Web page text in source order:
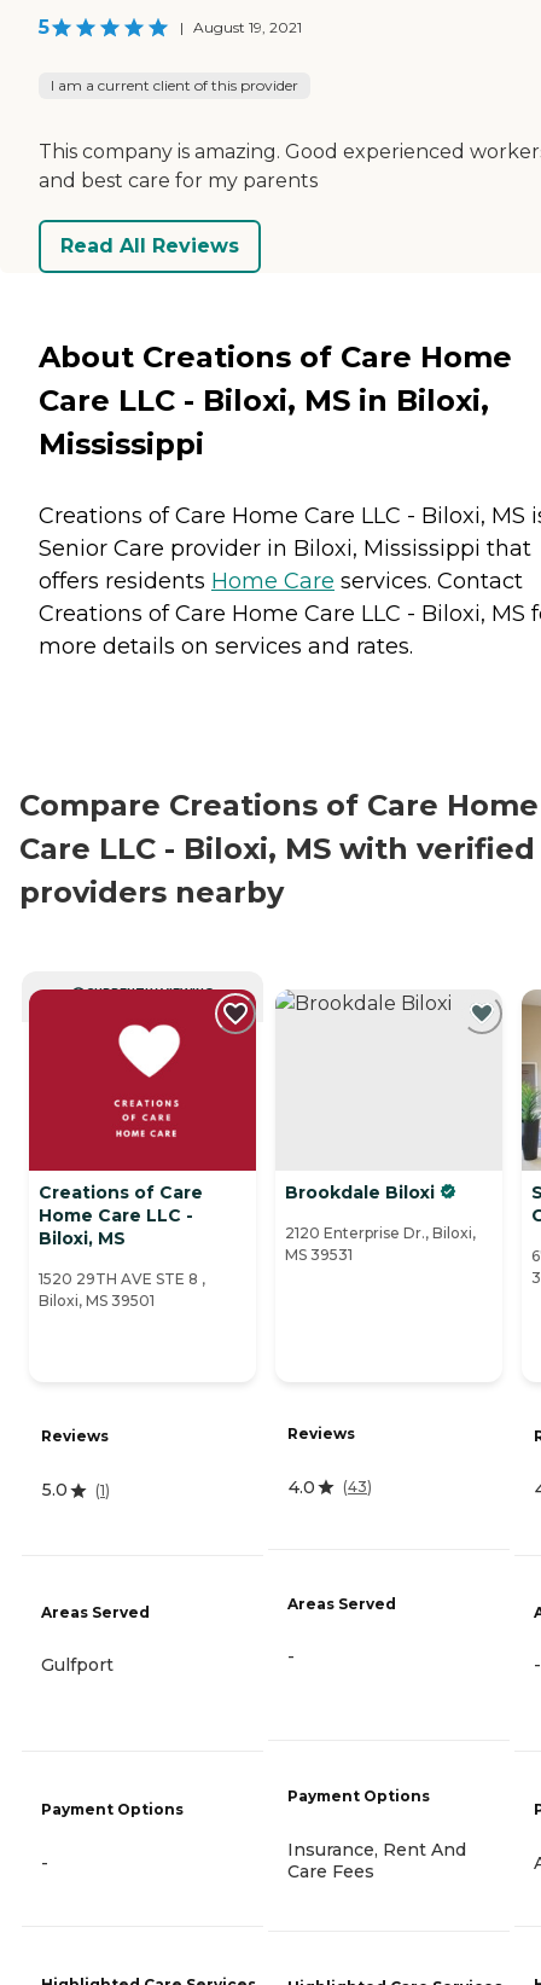
5 | August 19, 2021
I am a current client of this provider
This company is amazing. Good experienced
and best care for my parents
Read All Reviews
About Creations of Care Home
Care LLC - Biloxi, MS in Biloxi,
Mississippi
Creations of Care Home Care LLC - Biloxi, MS
Senior Care provider in Biloxi, Mississippi that
offers residents Home Care services. Contact
Creations of Care Home Care LLC - Biloxi, MS
more details on services and rates.
Compare Creations of Care Home
Care LLC - Biloxi, MS with verified
providers nearby
CURRENTLY VIEWING
Creations of Care
Home Care LLC -
Biloxi, MS
1520 29TH AVE STE 8 ,
Biloxi, MS 39501
Reviews
5.0 (1)
Areas Served
Gulfport
Payment Options
-
Brookdale Biloxi
2120 Enterprise Dr., Biloxi,
MS 39531
Reviews
4.0 (43)
Areas Served
-
Payment Options
Insurance, Rent And
Care Fees
-